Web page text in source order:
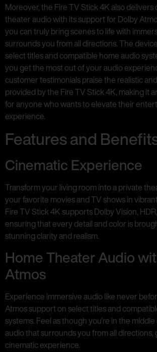
Moreover, the Fire TV Stick 4K also
theater audio with its support for Dolby
you can truly bring scenes to life with
surrounds you from all directions. The
select titles and compatible home audio
you get the most out of your audio
customer testimonials praise the realistic
provided by the Fire TV Stick 4K, making it
for anyone who wants to elevate their
experience.
Features and
Cinematic Experience
Transform your living room into a private
your favorite movies and TV shows in
Fire TV Stick 4K supports Dolby Vision,
ensuring that every detail and color is
stunning clarity and realism.
Home Theater Audio
Atmos
Experience immersive audio like never
Atmos support on select titles and
systems. Feel as though you’re in the
audio that surrounds you from all directions,
cinematic experience.